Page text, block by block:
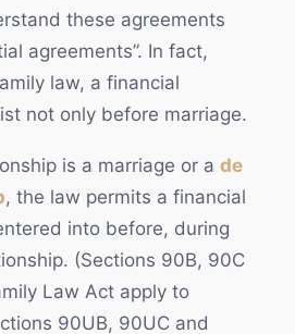
these agreements
agreements”. In fact,
law, a financial
not only before marriage.
is a marriage or a de
, the law permits a financial
into before, during
(Sections 90B, 90C
Law Act apply to
90UB, 90UC and